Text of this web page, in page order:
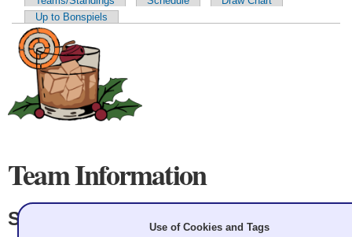
Primary tabs
Up to Bonspiels
Team Information
Sweater WeatherUse of Cookies and Tags